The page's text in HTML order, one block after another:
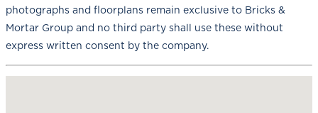
photographs and floorplans remain exclusive to Bricks &
Mortar Group and no third party shall use these without
express written consent by the company.